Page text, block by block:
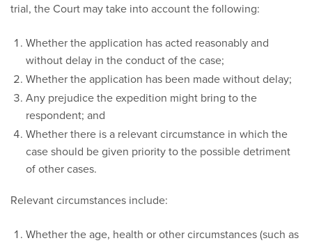
trial, the Court may take into account the following:
Whether the application has acted reasonably and
without delay in the conduct of the case;
Whether the application has been made without delay;
Any prejudice the expedition might bring to the
respondent; and
Whether there is a relevant circumstance in which the
case should be given priority to the possible detriment
of other cases.
Relevant circumstances include:
Whether the age, health or other circumstances (such as